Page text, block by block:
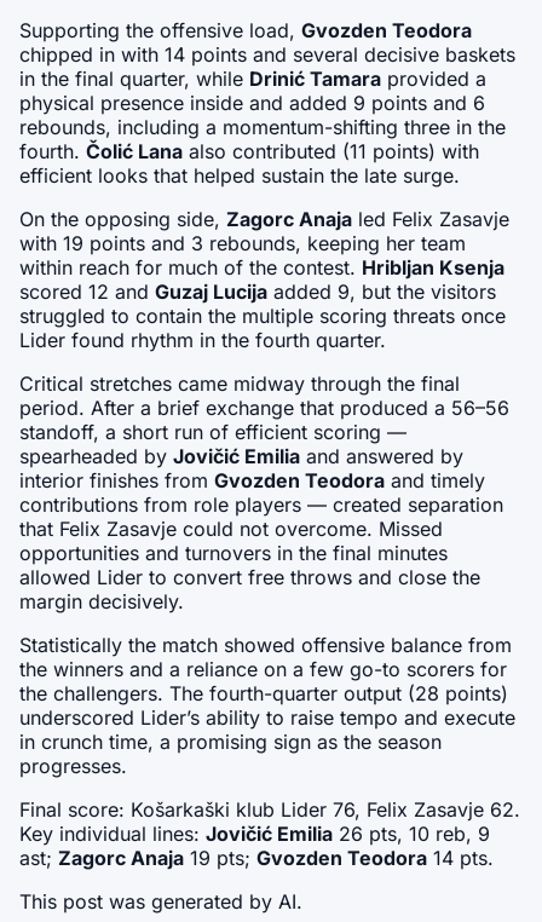
Supporting the offensive load, Gvozden Teodora
chipped in with 14 points and several decisive baskets
in the final quarter, while Drinić Tamara provided a
physical presence inside and added 9 points and 6
rebounds, including a momentum-shifting three in the
fourth. Čolić Lana also contributed (11 points) with
efficient looks that helped sustain the late surge.
On the opposing side, Zagorc Anaja led Felix Zasavje
with 19 points and 3 rebounds, keeping her team
within reach for much of the contest. Hribljan Ksenja
scored 12 and Guzaj Lucija added 9, but the visitors
struggled to contain the multiple scoring threats once
Lider found rhythm in the fourth quarter.
Critical stretches came midway through the final
period. After a brief exchange that produced a 56–56
standoff, a short run of efficient scoring —
spearheaded by Jovičić Emilia and answered by
interior finishes from Gvozden Teodora and timely
contributions from role players — created separation
that Felix Zasavje could not overcome. Missed
opportunities and turnovers in the final minutes
allowed Lider to convert free throws and close the
margin decisively.
Statistically the match showed offensive balance from
the winners and a reliance on a few go-to scorers for
the challengers. The fourth-quarter output (28 points)
underscored Lider’s ability to raise tempo and execute
in crunch time, a promising sign as the season
progresses.
Final score: Košarkaški klub Lider 76, Felix Zasavje 62.
Key individual lines: Jovičić Emilia 26 pts, 10 reb, 9
ast; Zagorc Anaja 19 pts; Gvozden Teodora 14 pts.
This post was generated by AI.